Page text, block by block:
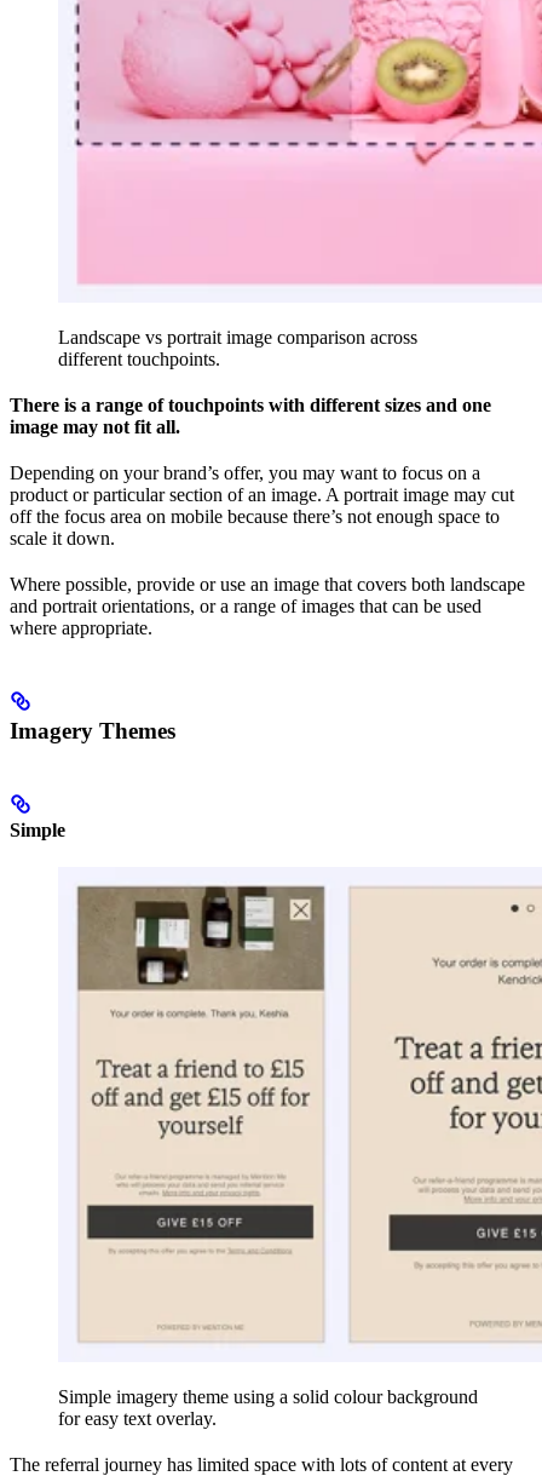
Landscape vs portrait image comparison across
different touchpoints.
There is a range of touchpoints with different sizes and one
image may not fit all.
Depending on your brand’s offer, you may want to focus on a
product or particular section of an image. A portrait image may cut
off the focus area on mobile because there’s not enough space to
scale it down.
Where possible, provide or use an image that covers both landscape
and portrait orientations, or a range of images that can be used
where appropriate.
Imagery Themes
Simple
Simple imagery theme using a solid colour background
for easy text overlay.
The referral journey has limited space with lots of content at every